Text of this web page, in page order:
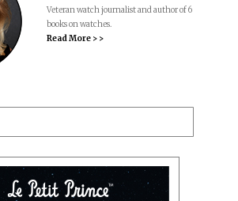
Veteran watch journalist and author of 6
books on watches.
Read More > >